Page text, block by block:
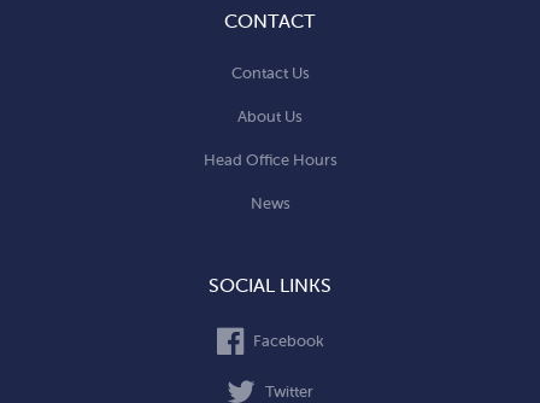
CONTACT
Contact Us
About Us
Head Office Hours
News
SOCIAL LINKS
Facebook
Twitter